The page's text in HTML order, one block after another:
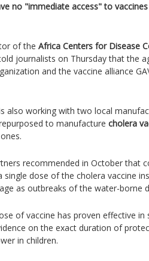
no "immediate access" to
of the Africa Centers for Disease
journalists on Thursday that the
and the vaccine alliance
also working with two local
to manufacture cholera
recommended in October that
single dose of the cholera vaccine
as outbreaks of the water-borne
of vaccine has proven effective in
on the exact duration of
in children.